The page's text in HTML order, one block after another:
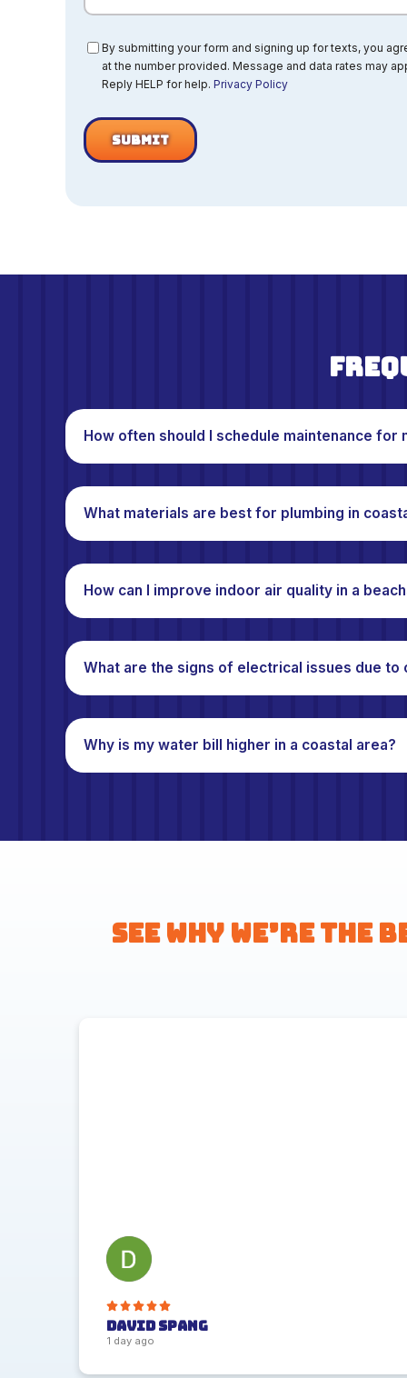
Consent
By submitting your form and signing up for texts, you
at the number provided. Message and data rates may
Reply HELP for help. Privacy Policy
How often should I schedule maintenance for
What materials are best for plumbing in
How can I improve indoor air quality in a
What are the signs of electrical issues due to
Why is my water bill higher in a coastal area?
See Why We’re the
David Spang
1 day ago